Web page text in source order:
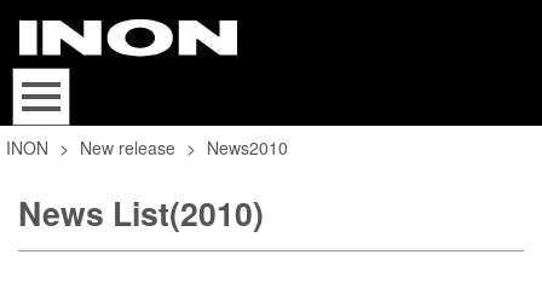
INON > New release > News2010
News List(2010)